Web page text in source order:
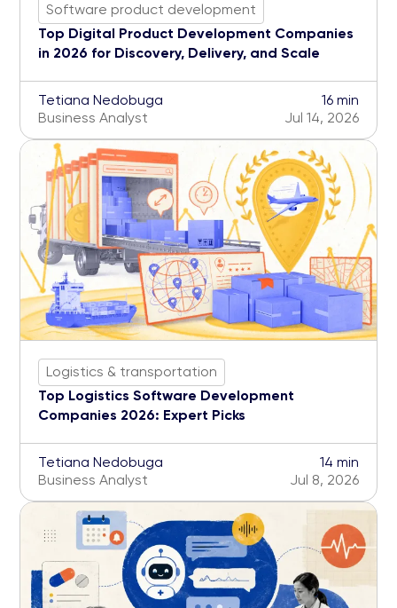
Software product development
Top Digital Product Development Companies
in 2026 for Discovery, Delivery, and Scale
Tetiana Nedobuga
Business Analyst
16 min
Jul 14, 2026
Logistics & transportation
Top Logistics Software Development
Companies 2026: Expert Picks
Tetiana Nedobuga
Business Analyst
14 min
Jul 8, 2026